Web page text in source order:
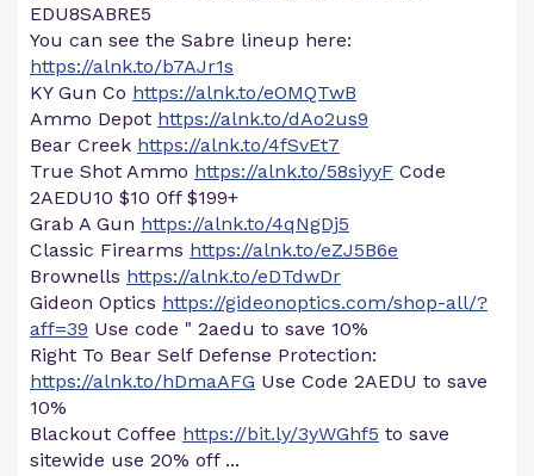
EDU8SABRE5
You can see the Sabre lineup here:
https://alnk.to/b7AJr1s
KY Gun Co https://alnk.to/eOMQTwB
Ammo Depot https://alnk.to/dAo2us9
Bear Creek https://alnk.to/4fSvEt7
True Shot Ammo https://alnk.to/58siyyF Code
2AEDU10 $10 0ff $199+
Grab A Gun https://alnk.to/4qNgDj5
Classic Firearms https://alnk.to/eZJ5B6e
Brownells https://alnk.to/eDTdwDr
Gideon Optics https://gideonoptics.com/shop-all/?
aff=39 Use code " 2aedu to save 10%
Right To Bear Self Defense Protection:
https://alnk.to/hDmaAFG Use Code 2AEDU to save
10%
Blackout Coffee https://bit.ly/3yWGhf5 to save
sitewide use 20% off ...